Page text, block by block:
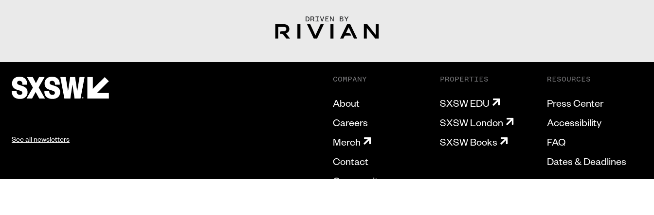
DRIVEN BY
See all newsletters
COMPANY
About
Careers
Merch
Contact
Community
PROPERTIES
SXSW EDU
SXSW London
SXSW Books
RESOURCES
Press Center
Accessibility
FAQ
Dates & Deadlines